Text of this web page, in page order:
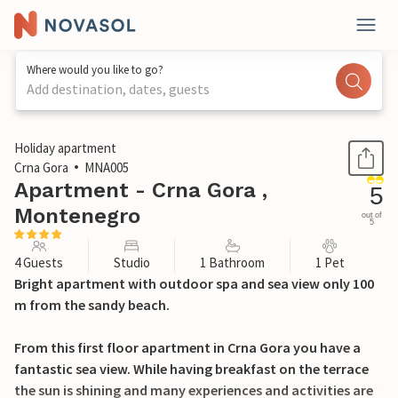
Where would you like to go?
Add destination, dates, guests
1 / 16
Holiday apartment
Crna Gora
MNA005
Apartment - Crna Gora ,
Montenegro
5
out of
5
4 Guests Studio 1 Bathroom 1 Pet
Bright apartment with outdoor spa and sea view only 100
m from the sandy beach.
From this first floor apartment in Crna Gora you have a
fantastic sea view. While having breakfast on the terrace
the sun is shining and many experiences and activities are